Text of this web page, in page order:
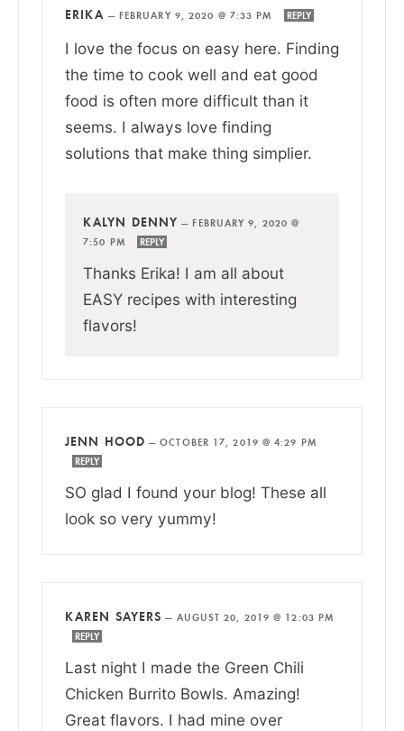
ERIKA — FEBRUARY 9, 2020 @ 7:33 PM REPLY
I love the focus on easy here. Finding
the time to cook well and eat good
food is often more difficult than it
seems. I always love finding
solutions that make thing simplier.
KALYN DENNY — FEBRUARY 9, 2020 @
7:50 PM
REPLY
Thanks Erika! I am all about
EASY recipes with interesting
flavors!
JENN HOOD —OCTOBER 17, 2019 @ 4:29 PM
REPLY
SO glad I found your blog! These all
look so very yummy!
KAREN SAYERS — AUGUST 20, 2019 @ 12:03 PM
REPLY
Last night I made the Green Chili
Chicken Burrito Bowls. Amazing!
Great flavors. I had mine over